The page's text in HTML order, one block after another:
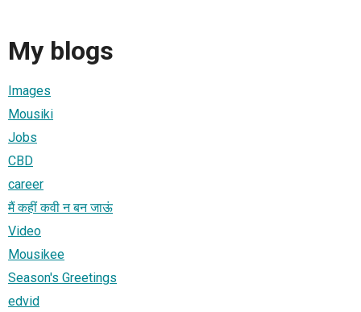
My blogs
Images
Mousiki
Jobs
CBD
career
मैं कहीं कवी न बन जाऊं
Video
Mousikee
Season's Greetings
edvid